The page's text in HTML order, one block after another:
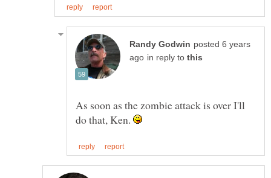
posted 6 years
in reply to
As soon as the zombie attack is over I'll
do that, Ken.